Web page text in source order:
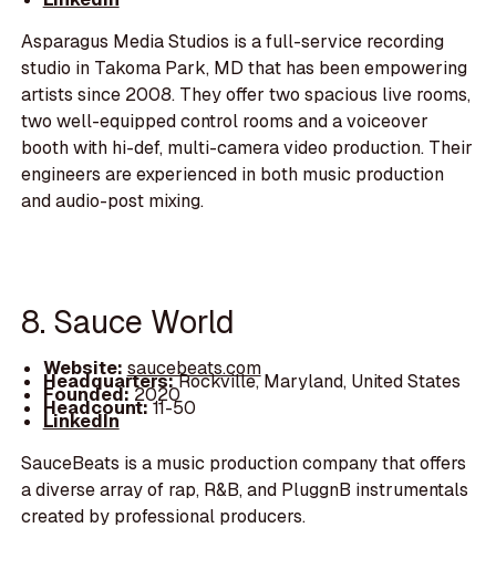
Asparagus Media Studios is a full-service recording
studio in Takoma Park, MD that has been empowering
artists since 2008. They offer two spacious live rooms,
two well-equipped control rooms and a voiceover
booth with hi-def, multi-camera video production. Their
engineers are experienced in both music production
and audio-post mixing.
8. Sauce World
Website: saucebeats.com
Headquarters:Rockville, Maryland, United States
Founded:2020
Headcount:11-50
LinkedIn
SauceBeats is a music production company that offers
a diverse array of rap, R&B, and PluggnB instrumentals
created by professional producers.